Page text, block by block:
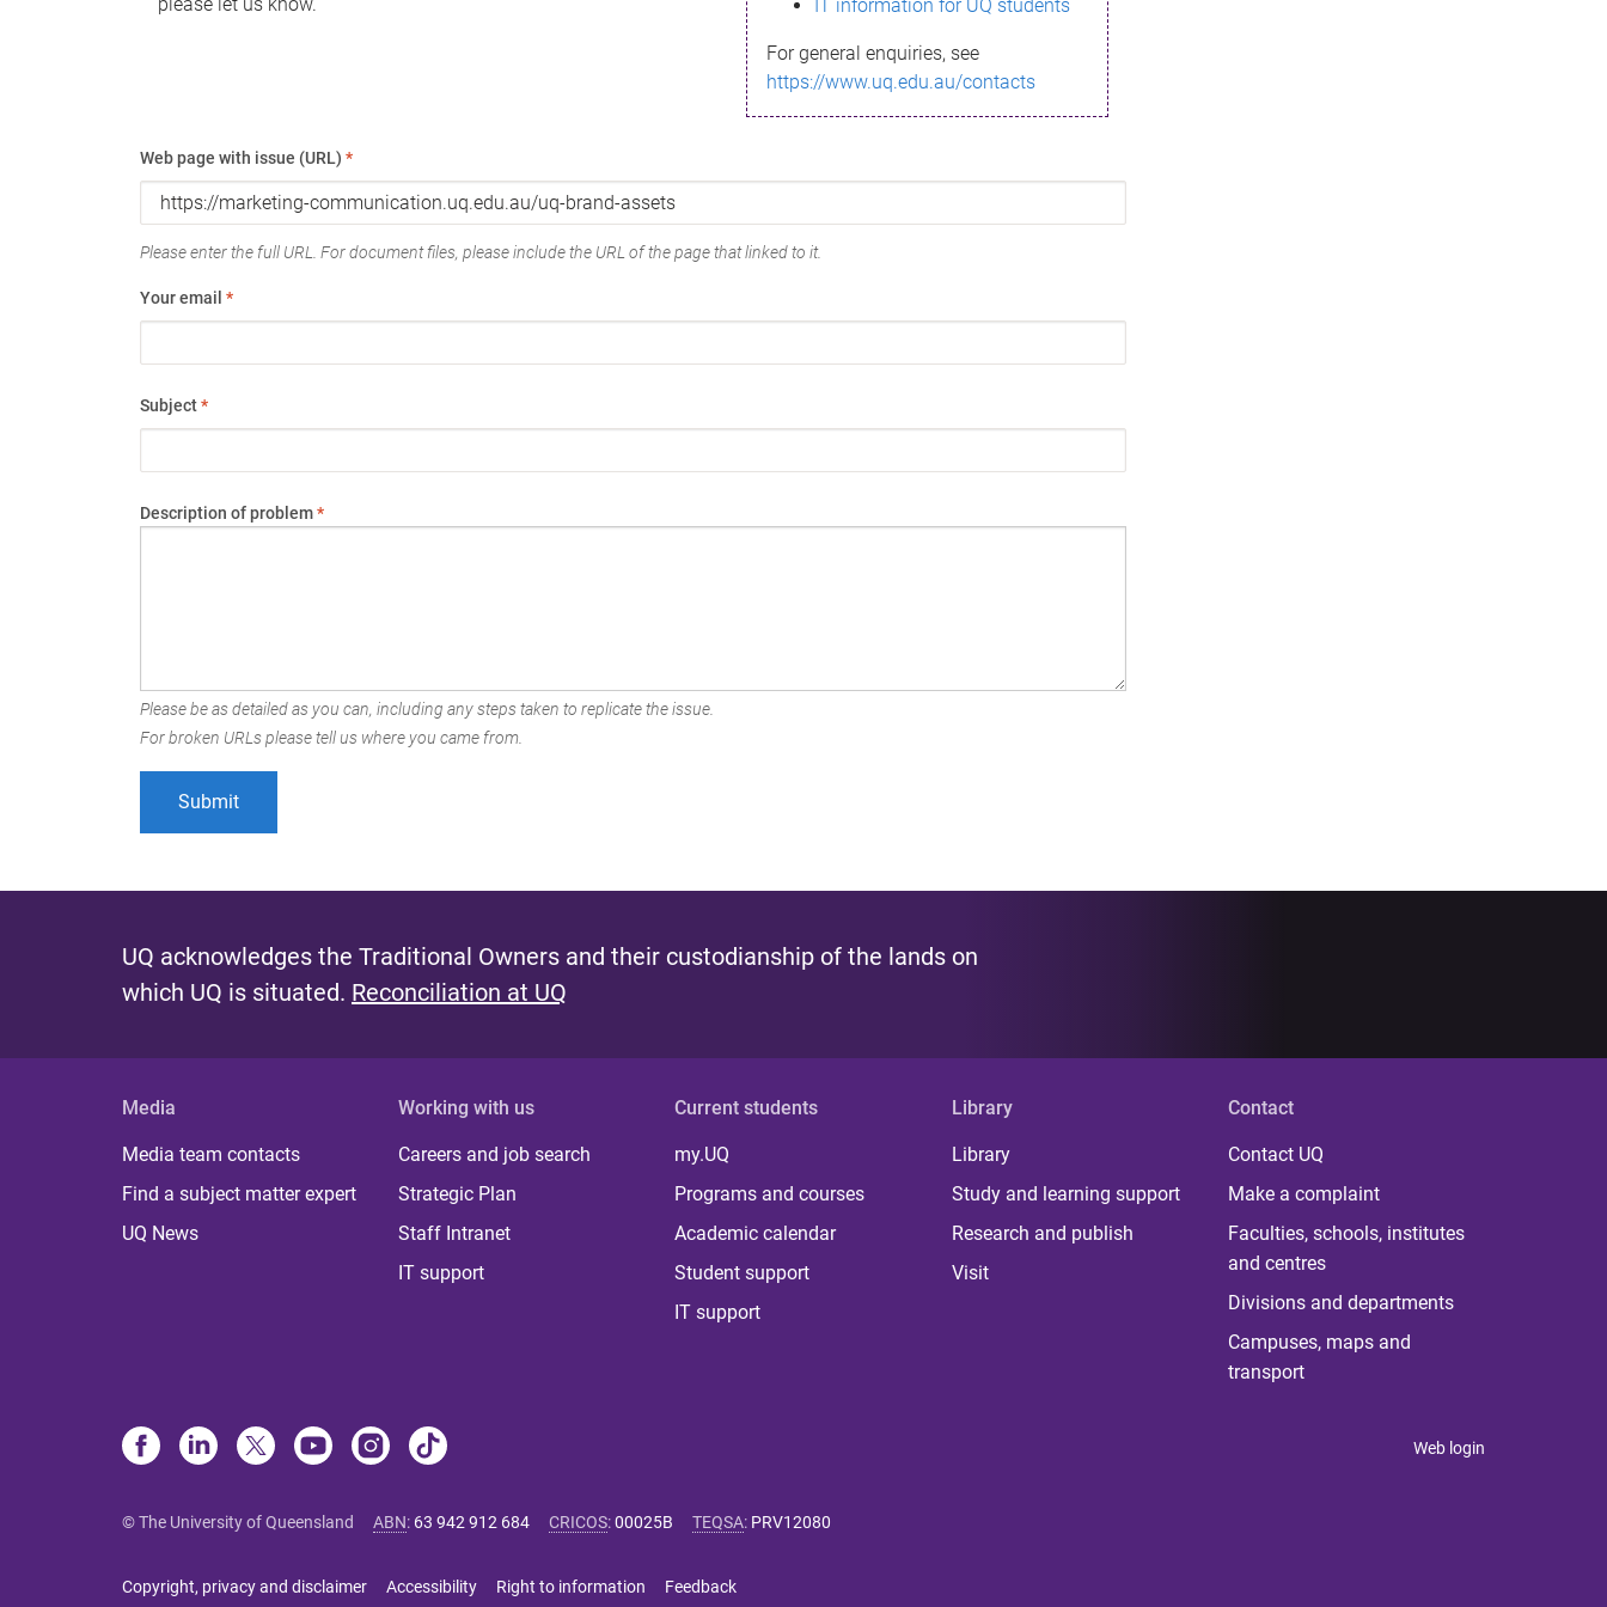
IT information for UQ students
For general enquiries, see
https://www.uq.edu.au/contacts
Web page with issue (URL) *
Please enter the full URL. For document files, please include the URL of the page that linked to it.
Your email *
Subject*
Description of problem*
Please be as detailed as you can, including any steps taken to replicate the issue.
For broken URLs please tell us where you came from.
UQ acknowledges the Traditional Owners and their custodianship of the lands on
which UQ is situated. Reconciliation at UQ
Media
Media team contacts
Find a subject matter expert
UQ News
Working with us
Careers and job search
Strategic Plan
Staff Intranet
IT support
Current students
my.UQ
Programs and courses
Academic calendar
Student support
IT support
Library
Library
Study and learning support
Research and publish
Visit
Contact
Contact UQ
Make a complaint
Faculties, schools, institutes
and centres
Divisions and departments
Campuses, maps and
transport
Web login
© The University of Queensland ABN: 63 942 912 684 CRICOS:00025B TEQSA: PRV12080
Copyright, privacy and disclaimer Accessibility Right to information Feedback